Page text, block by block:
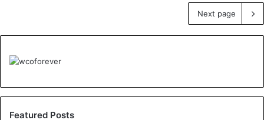
Next page
Featured Posts